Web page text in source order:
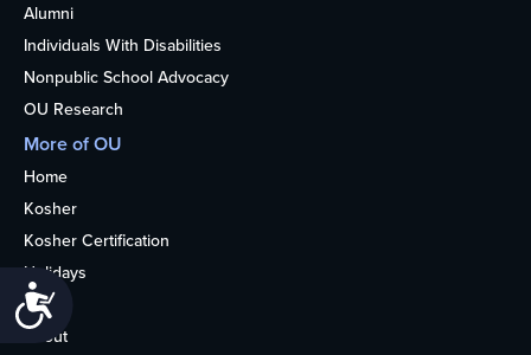
Alumni
Individuals With Disabilities
Nonpublic School Advocacy
OU Research
More of OU
Home
Kosher
Kosher Certification
Holidays
Life
About